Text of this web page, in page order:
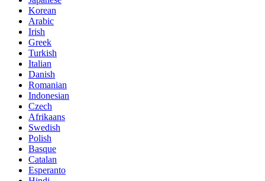
Korean
Arabic
Irish
Greek
Turkish
Italian
Danish
Romanian
Indonesian
Czech
Afrikaans
Swedish
Polish
Basque
Catalan
Esperanto